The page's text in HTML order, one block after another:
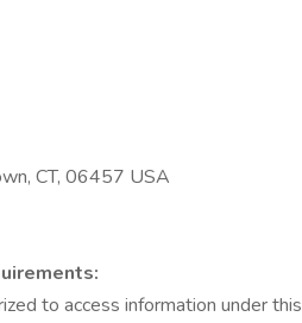
CT, 06457 USA
to access information under this